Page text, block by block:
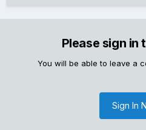
Please sign in
You will be able to leave a
Sign In